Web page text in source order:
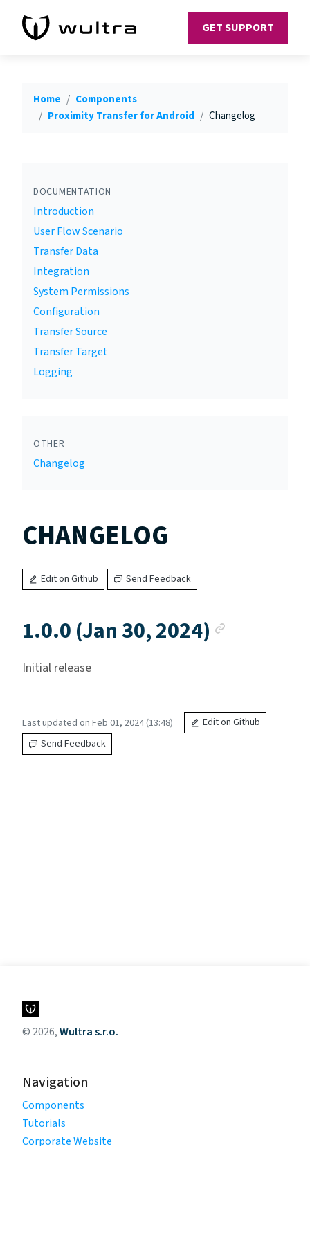
GET SUPPORT
Home
Components
Proximity Transfer for Android
Changelog
DOCUMENTATION
Introduction
User Flow Scenario
Transfer Data
Integration
System Permissions
Configuration
Transfer Source
Transfer Target
Logging
OTHER
Changelog
CHANGELOG
Edit on Github Send Feedback
1.0.0 (Jan 30, 2024)
Initial release
Last updated on Feb 01, 2024 (13:48)
Edit on Github
Send Feedback
© 2026,Wultra s.r.o.
Navigation
Components
Tutorials
Corporate Website